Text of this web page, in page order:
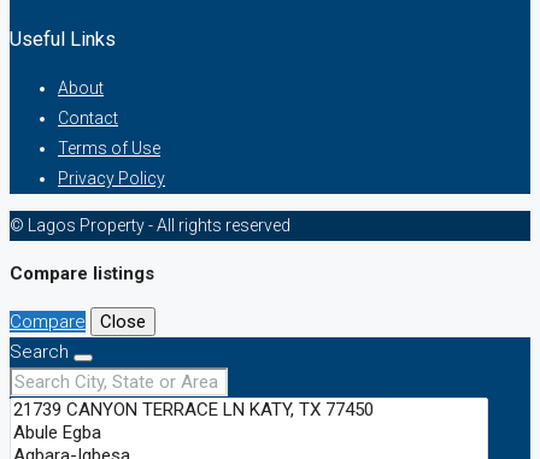
Useful Links
About
Contact
Terms of Use
Privacy Policy
© Lagos Property - All rights reserved
Compare listings
Compare
Close
Search